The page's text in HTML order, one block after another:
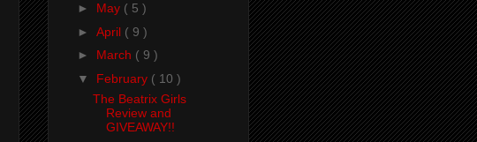
► May ( 5 )
► April ( 9 )
► March ( 9 )
▼ February ( 10 )
The Beatrix Girls
Review and
GIVEAWAY!!